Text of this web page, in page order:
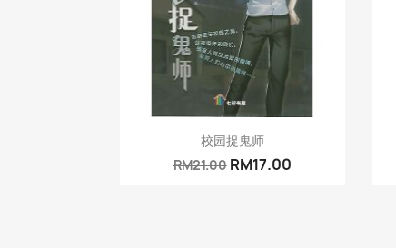
Quick view
校园捉鬼师
RM21.00 RM17.00